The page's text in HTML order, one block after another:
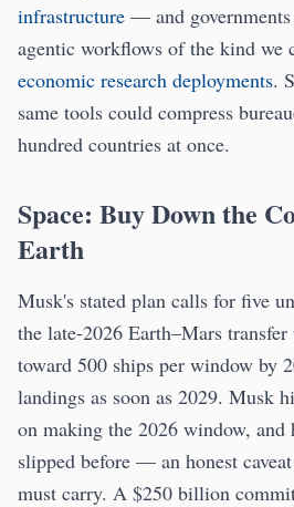
infrastructure — and
agentic workflows of the kind we
economic research deployments.
same tools could compress
hundred countries at once.
Space: Buy Down the
Earth
Musk's stated plan calls for five
the late-2026 Earth–Mars
toward 500 ships per window by
landings as soon as 2029. Musk
on making the 2026 window, and
slipped before — an honest
must carry. A $250 billion